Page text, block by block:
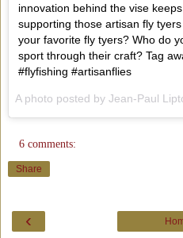
innovation behind the vise
supporting those artisan fly
your favorite fly tyers? Who do
sport through their craft? Tag
#flyfishing #artisanflies
A photo posted by Jean-Paul
6 comments:
Share
‹